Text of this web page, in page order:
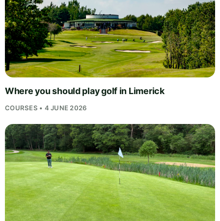
Where you should play golf in Limerick
COURSES • 4 JUNE 2026